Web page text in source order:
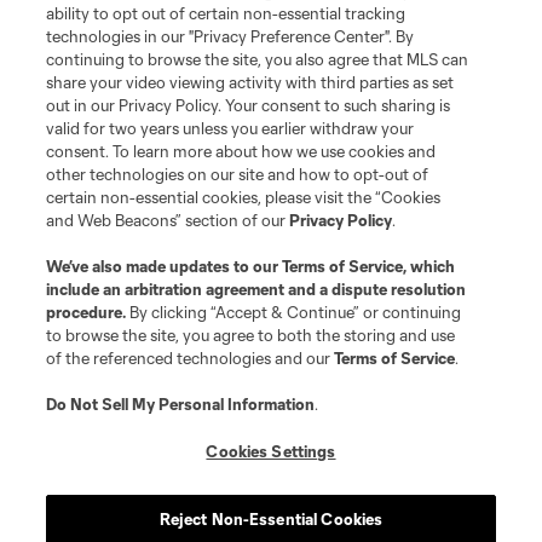
Do Not Sell or Share My Personal Information
Cookies Settings
©2026 MLS. The Major League Soccer and MLS name and shield are
registered trademarks of Major League Soccer, L.L.C. (“MLS”). The names
and logos of MLS teams are registered and/or common law trademarks of
MLS or are used with the permission of their owners. Any unauthorized use
is forbidden.
ability to opt out of certain non-essential tracking
technologies in our "Privacy Preference Center". By
continuing to browse the site, you also agree that MLS can
share your video viewing activity with third parties as set
out in our Privacy Policy. Your consent to such sharing is
valid for two years unless you earlier withdraw your
consent. To learn more about how we use cookies and
other technologies on our site and how to opt-out of
certain non-essential cookies, please visit the “Cookies
and Web Beacons” section of ourPrivacy Policy.
We’ve also made updates to ourTerms of Service, which
include an arbitration agreement and a dispute resolution
procedure. By clicking “Accept & Continue” or continuing
to browse the site, you agree to both the storing and use
of the referenced technologies and ourTerms of Service.
Do Not Sell My Personal Information.
Cookies Settings
Reject Non-Essential Cookies